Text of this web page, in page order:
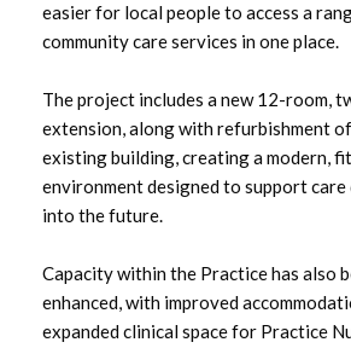
easier for local people to access a
community care services in one place.
The project includes a new 12-room,
extension, along with refurbishment
existing building, creating a modern,
environment designed to support
into the future.
Capacity within the Practice has also
enhanced, with improved
expanded clinical space for Practice
November 2024
September 2024
June 2024
May 2024
March 2024
January 2024